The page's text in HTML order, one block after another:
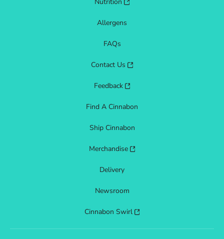
Allergens
FAQs
Contact Us
Feedback
Find A Cinnabon
Ship Cinnabon
Merchandise
Delivery
Newsroom
Cinnabon Swirl